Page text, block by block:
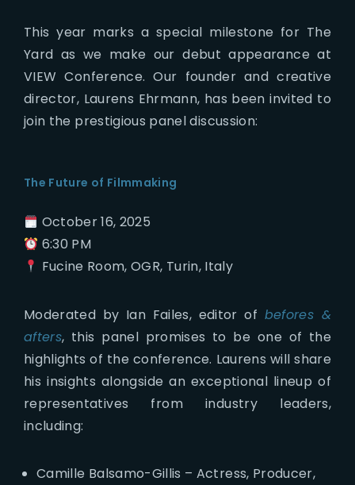
This year marks a special milestone for The
Yard as we make our debut appearance at
VIEW Conference. Our founder and creative
director, Laurens Ehrmann, has been invited to
join the prestigious panel discussion:
The Future of Filmmaking
October 16, 2025
6:30 PM
Fucine Room, OGR, Turin, Italy
Moderated by Ian Failes, editor of befores &
afters, this panel promises to be one of the
highlights of the conference. Laurens will share
his insights alongside an exceptional lineup of
representatives from industry leaders,
including:
Camille Balsamo-Gillis – Actress, Producer,